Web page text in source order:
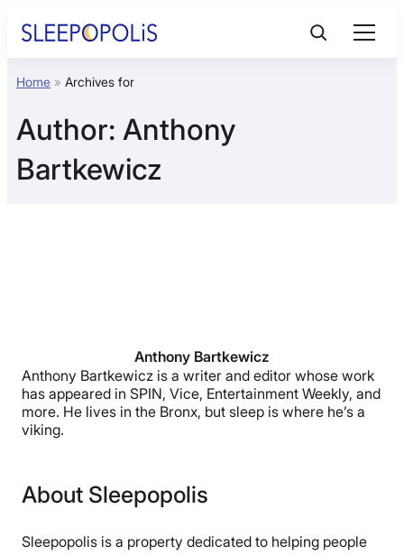
Product Reviews
Sleep Education
BEST MATTRESS 2026
Home » Archives for
Author: Anthony
Bartkewicz
Anthony Bartkewicz
Anthony Bartkewicz is a writer and editor whose work
has appeared in SPIN, Vice, Entertainment Weekly, and
more. He lives in the Bronx, but sleep is where he’s a
viking.
About Sleepopolis
Sleepopolis is a property dedicated to helping people